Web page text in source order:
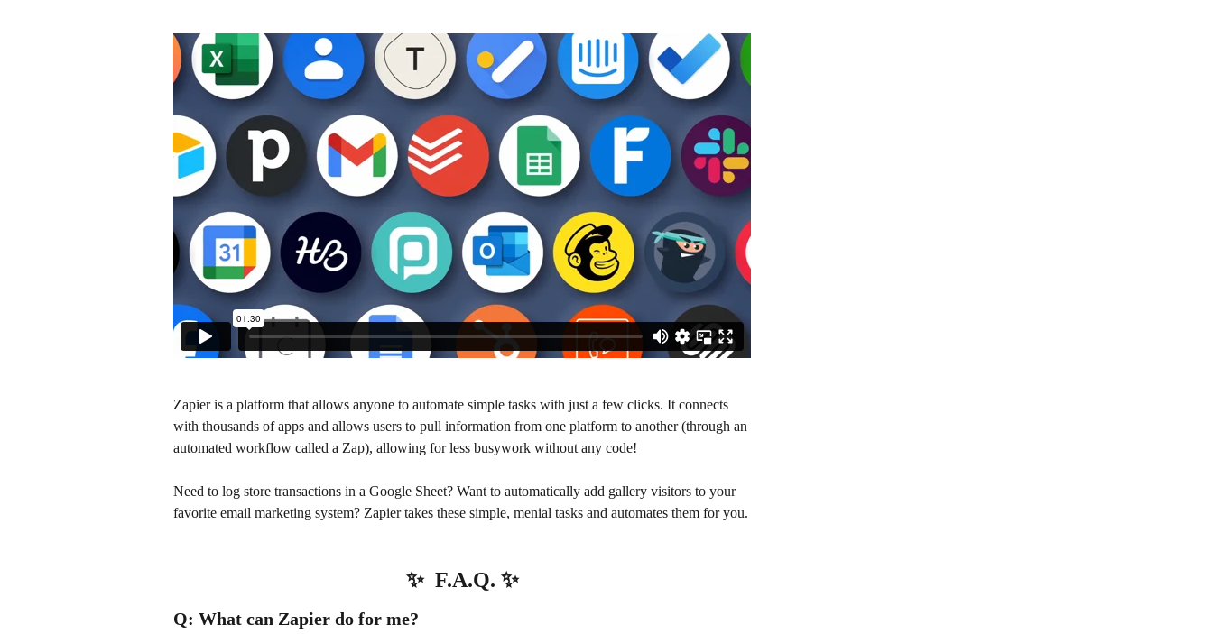
Zapier is a platform that allows anyone to automate simple tasks with just a few clicks. It connects
with thousands of apps and allows users to pull information from one platform to another (through an
automated workflow called a Zap), allowing for less busywork without any code!
Need to log store transactions in a Google Sheet? Want to automatically add gallery visitors to your
favorite email marketing system? Zapier takes these simple, menial tasks and automates them for you.
✨  F.A.Q. ✨
Q: What can Zapier do for me?